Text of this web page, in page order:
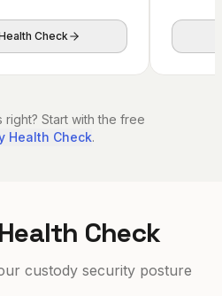
Check
right? Start with the free
Health Check.
Check
custody security posture